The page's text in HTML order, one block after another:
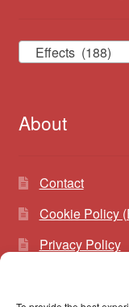
Effects (188)
About
Contact
Cookie Policy
Privacy Policy